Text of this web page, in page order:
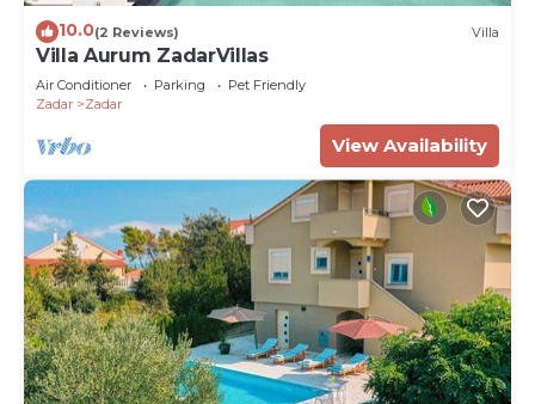
10.0(2 Reviews) Villa
Villa Aurum ZadarVillas
Air Conditioner Parking
Pet Friendly
Zadar
Zadar
View Availability